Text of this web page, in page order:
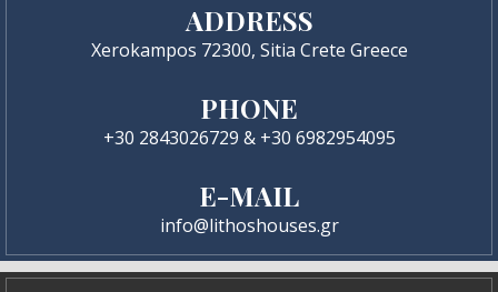
ADDRESS
Xerokampos 72300, Sitia Crete Greece
PHONE
+30 2843026729 & +30 6982954095
E-MAIL
info@lithoshouses.gr